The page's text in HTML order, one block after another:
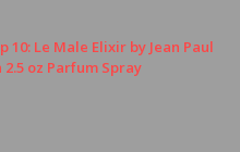
Le Male Elixir by Jean Paul
oz Parfum Spray